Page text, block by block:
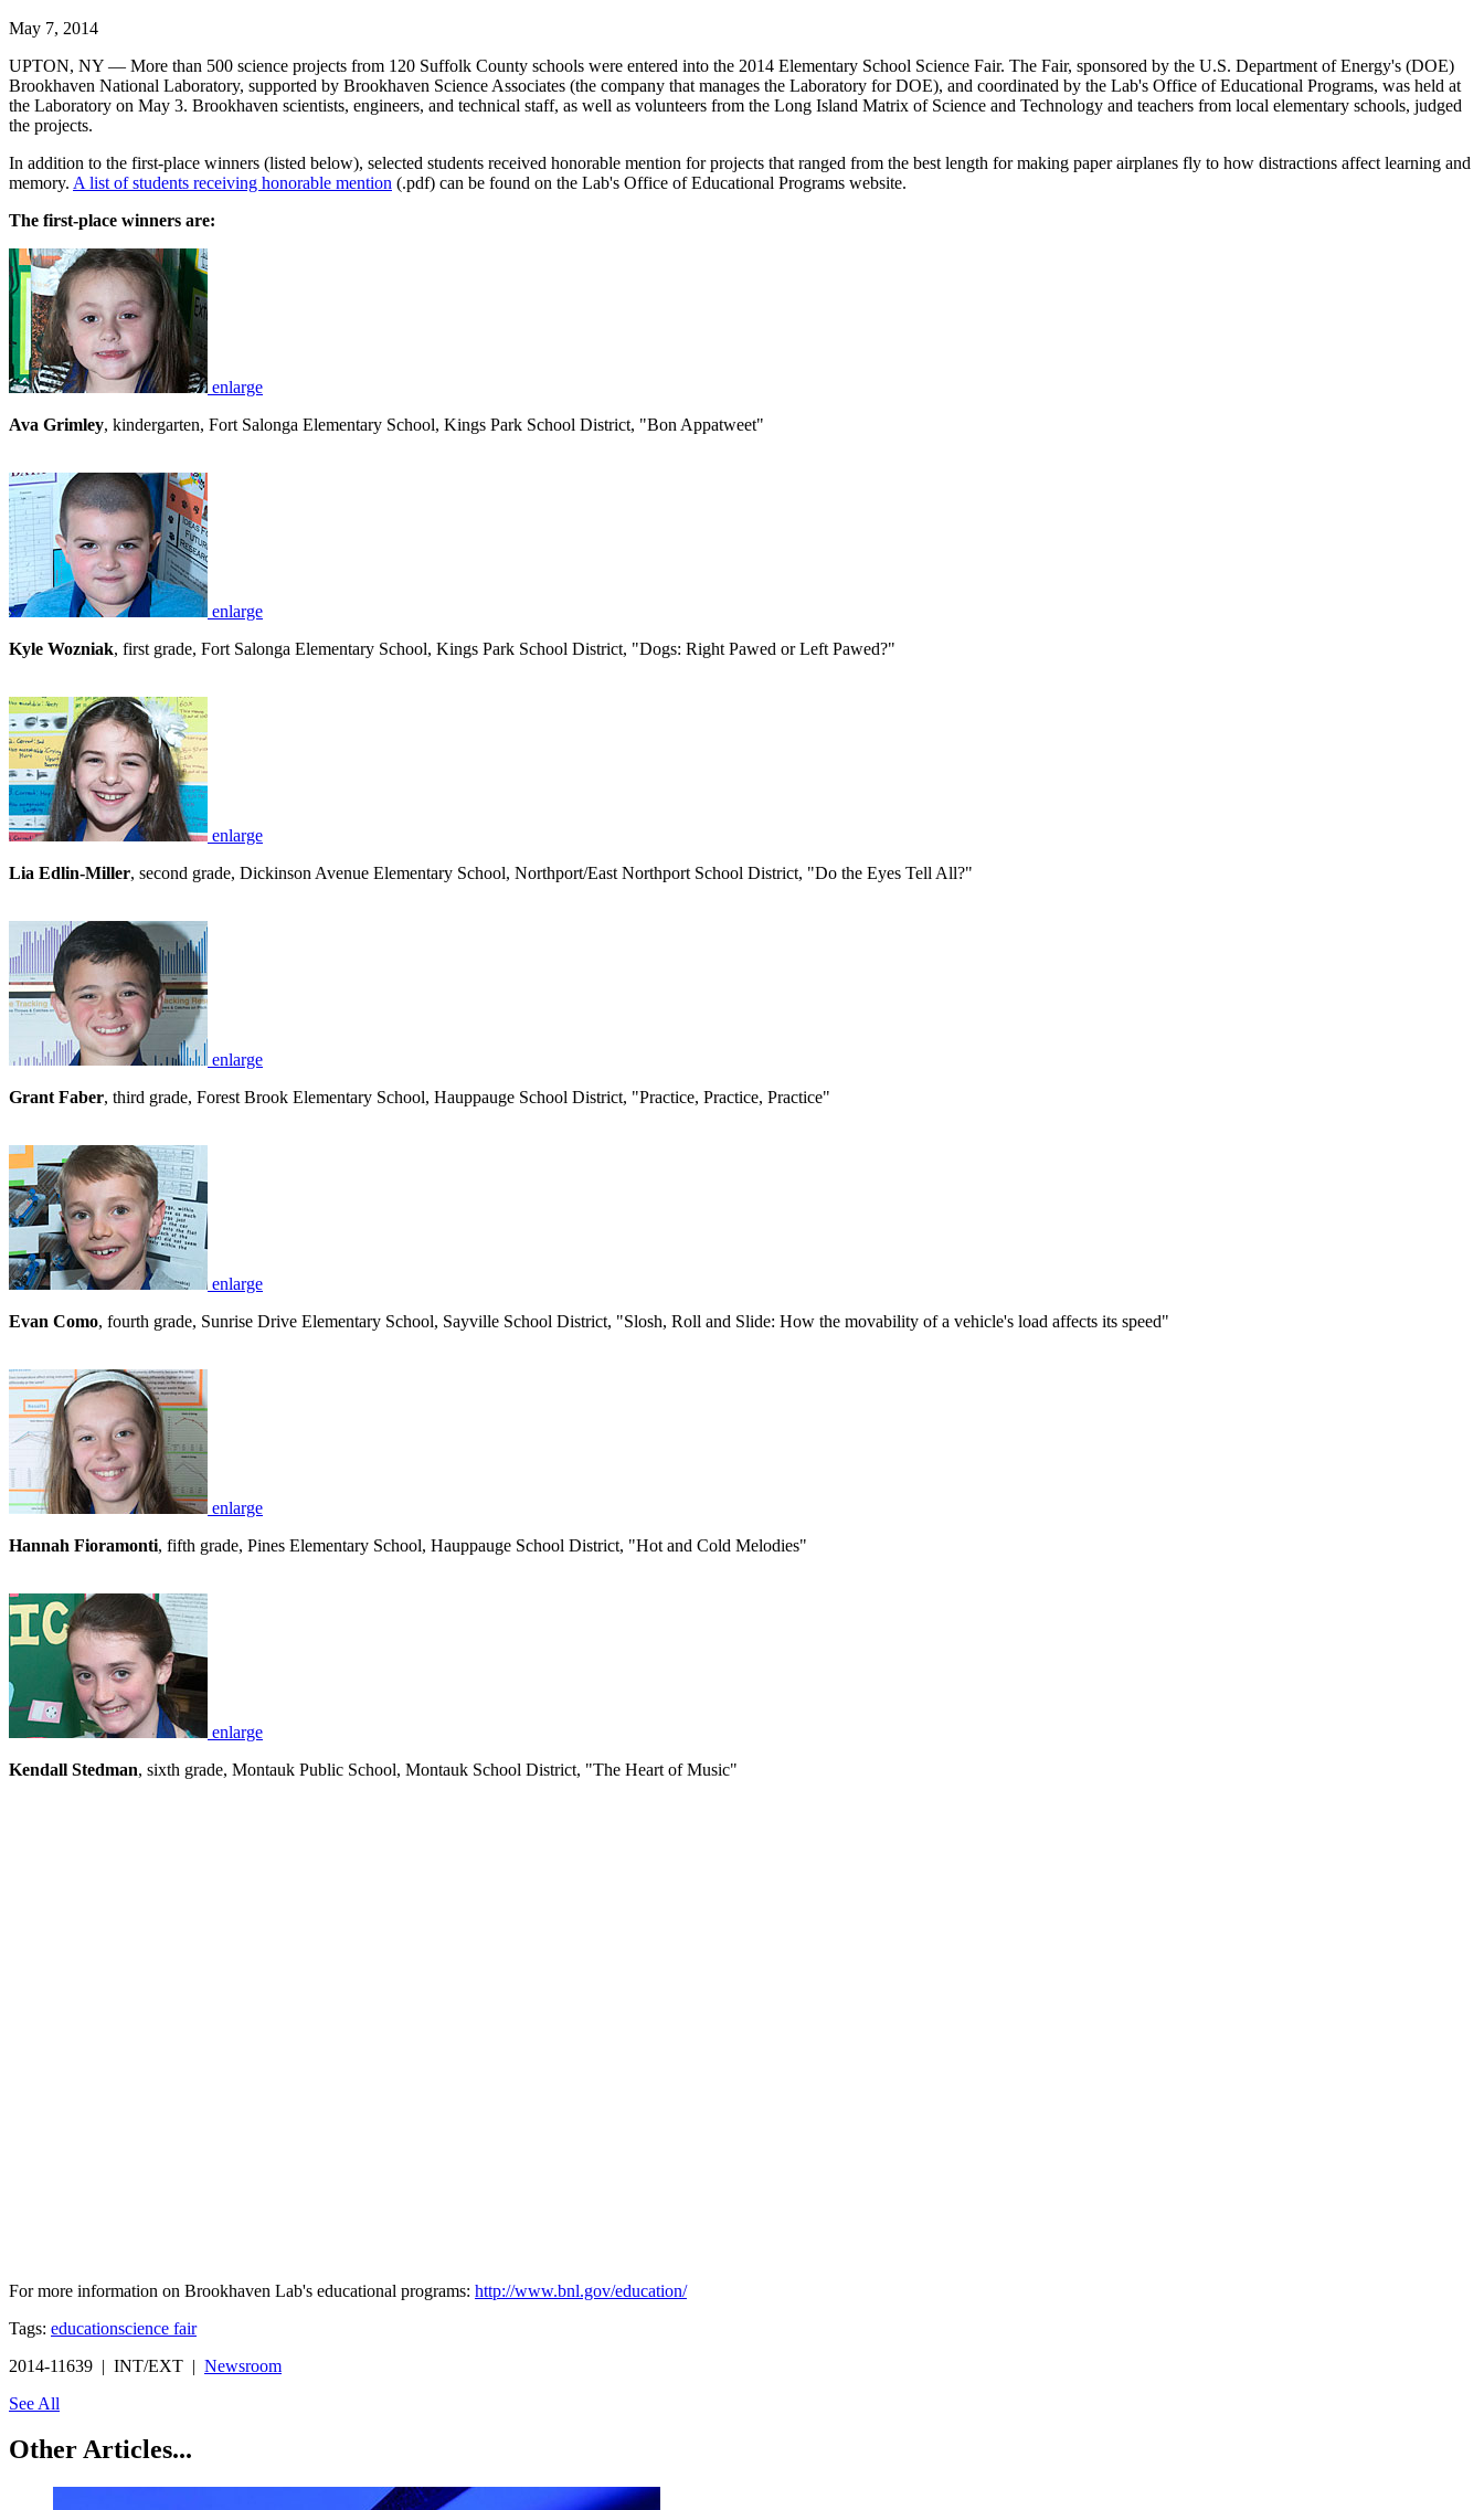
May 7, 2014
UPTON, NY — More than 500 science projects from 120 Suffolk County schools were entered into the 2014 Elementary School Science Fair. The Fair, sponsored by the U.S. Department of Energy's (DOE)
Brookhaven National Laboratory, supported by Brookhaven Science Associates (the company that manages the Laboratory for DOE), and coordinated by the Lab's Office of Educational Programs, was held at
the Laboratory on May 3. Brookhaven scientists, engineers, and technical staff, as well as volunteers from the Long Island Matrix of Science and Technology and teachers from local elementary schools, judged
the projects.
In addition to the first-place winners (listed below), selected students received honorable mention for projects that ranged from the best length for making paper airplanes fly to how distractions affect learning and
memory. A list of students receiving honorable mention (.pdf) can be found on the Lab's Office of Educational Programs website.
The first-place winners are:
enlarge
Ava Grimley, kindergarten, Fort Salonga Elementary School, Kings Park School District, "Bon Appatweet"
enlarge
Kyle Wozniak, first grade, Fort Salonga Elementary School, Kings Park School District, "Dogs: Right Pawed or Left Pawed?"
enlarge
Lia Edlin-Miller, second grade, Dickinson Avenue Elementary School, Northport/East Northport School District, "Do the Eyes Tell All?"
enlarge
Grant Faber, third grade, Forest Brook Elementary School, Hauppauge School District, "Practice, Practice, Practice"
enlarge
Evan Como, fourth grade, Sunrise Drive Elementary School, Sayville School District, "Slosh, Roll and Slide: How the movability of a vehicle's load affects its speed"
enlarge
Hannah Fioramonti, fifth grade, Pines Elementary School, Hauppauge School District, "Hot and Cold Melodies"
enlarge
Kendall Stedman, sixth grade, Montauk Public School, Montauk School District, "The Heart of Music"
For more information on Brookhaven Lab's educational programs: http://www.bnl.gov/education/
Tags: educationscience fair
2014-11639 | INT/EXT | Newsroom
See All
Other Articles...